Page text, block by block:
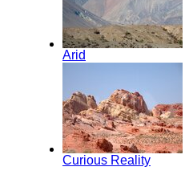
Arid
Curious Reality